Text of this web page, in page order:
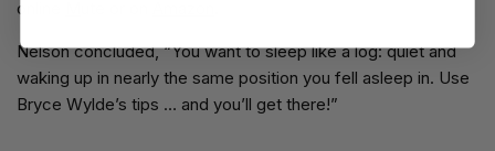
online
Nelson concluded, “You want to sleep like a log: quiet and
waking up in nearly the same position you fell asleep in. Use
Bryce Wylde’s tips … and you’ll get there!”